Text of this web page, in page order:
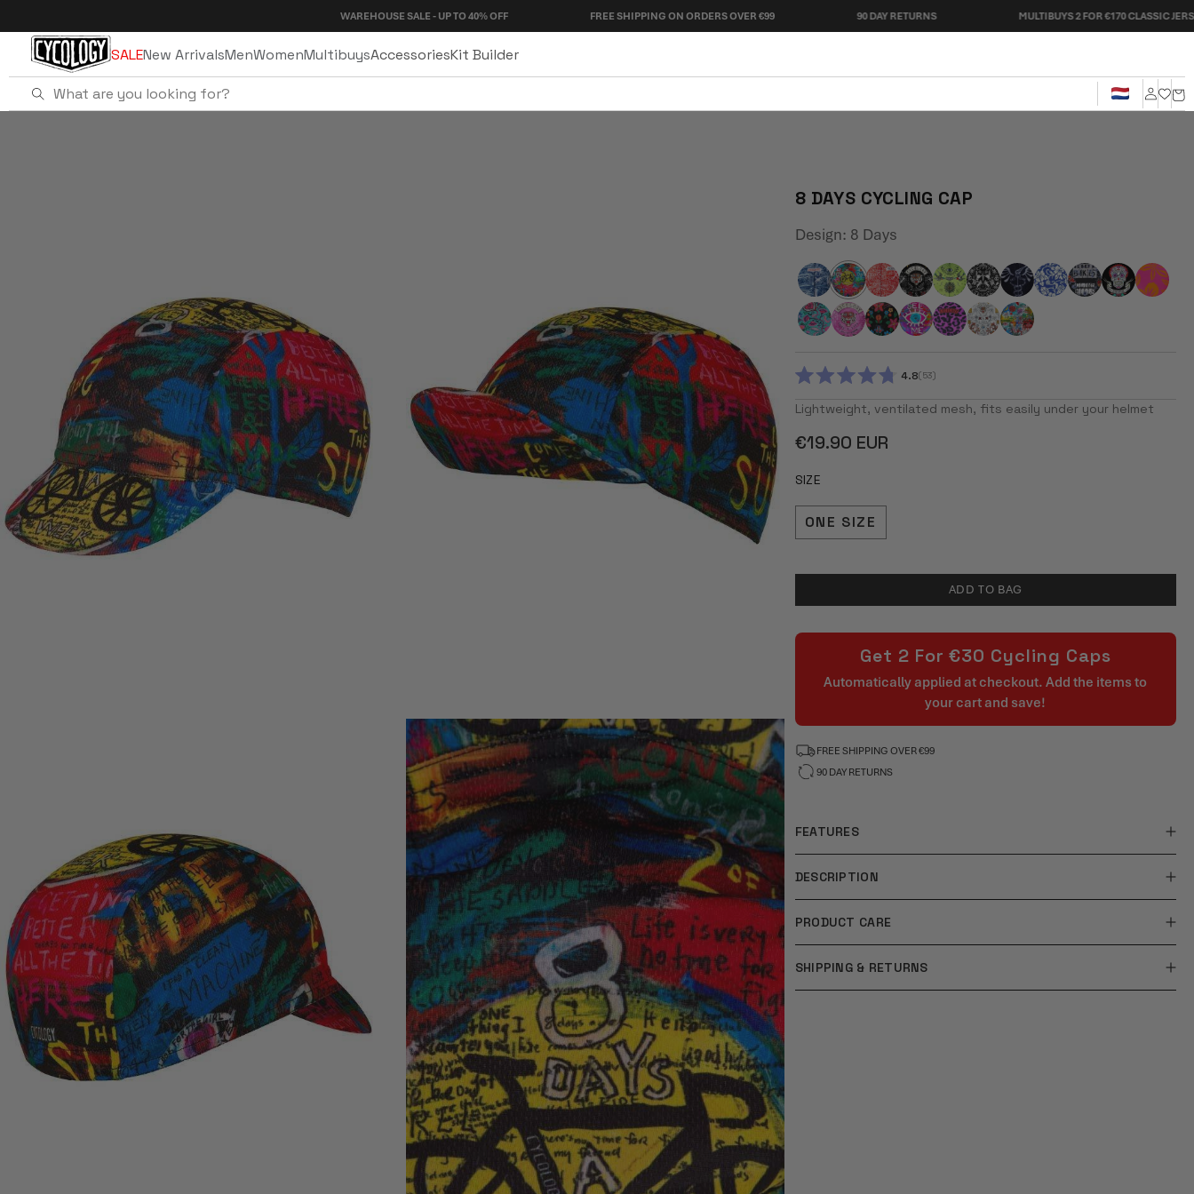
content
WAREHOUSE SALE - UP TO 40% OFF FREE SHIPPING ON ORDERS OVER €99 90 DAY RETURNS MULTIBUYS 2 FOR €170 CLASSIC JERSEYS
SALENew ArrivalsMenWomenMultibuysAccessoriesKit Builder
8 DAYS CYCLING CAP
Design: 8 Days
4.8
4.8
OUT
5
53
Lightweight, ventilated mesh, fits easily under your helmet
Regular
€19.90 EUR
SIZE
ONE SIZE
ADD TO BAG
Get 2 For €30 Cycling Caps
Automatically applied at checkout. Add the items to
your cart and save!
FREE SHIPPING OVER €99
90 DAY RETURNS
FEATURES
DESCRIPTION
PRODUCT CARE
SHIPPING & RETURNS